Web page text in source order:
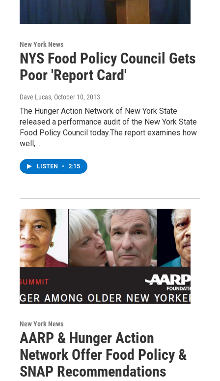
New York News
NYS Food Policy Council Gets
Poor 'Report Card'
Dave Lucas, October 10, 2013
The Hunger Action Network of New York State
released a performance audit of the New York State
Food Policy Council today.The report examines how
well,…
LISTEN • 2:15
New York News
AARP & Hunger Action
Network Offer Food Policy &
SNAP Recommendations